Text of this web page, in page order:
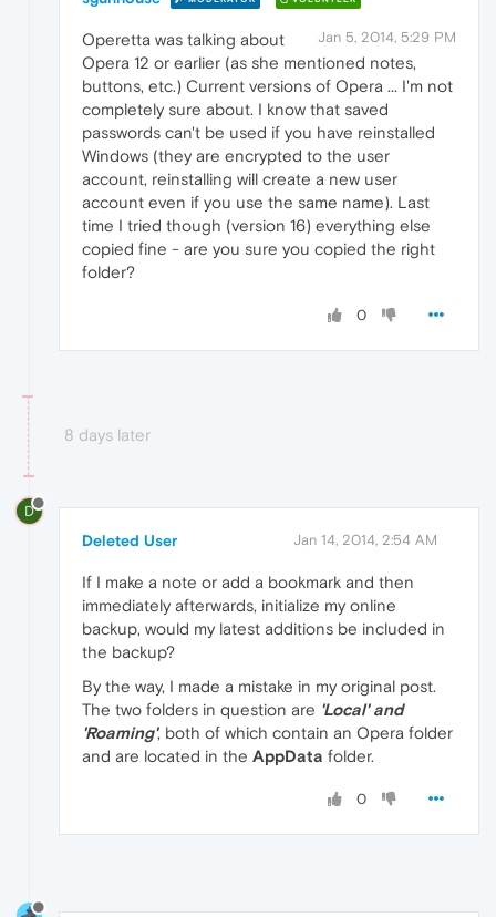
Jan 5, 2014, 5:29 PM
Operetta was talking about
Opera 12 or earlier (as she mentioned notes,
buttons, etc.) Current versions of Opera ... I'm not
completely sure about. I know that saved
passwords can't be used if you have reinstalled
Windows (they are encrypted to the user
account, reinstalling will create a new user
account even if you use the same name). Last
time I tried though (version 16) everything else
copied fine - are you sure you copied the right
folder?
0
8 days later
D
Deleted User Jan 14, 2014, 2:54 AM
If I make a note or add a bookmark and then
immediately afterwards, initialize my online
backup, would my latest additions be included in
the backup?
By the way, I made a mistake in my original post.
The two folders in question are 'Local' and
'Roaming', both of which contain an Opera folder
and are located in the AppData folder.
0